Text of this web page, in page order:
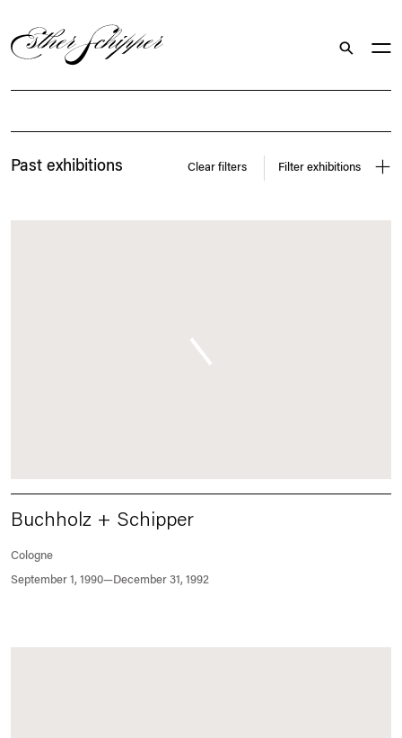
Exhibitions
Past exhibitions Filter exhibitions
Clear filters
Buchholz + Schipper
September 1, 1990—December 31, 1992
Cologne